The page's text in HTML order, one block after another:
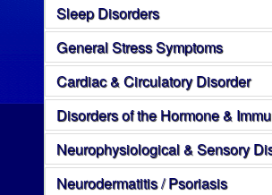
Sleep Disorders
General Stress Symptoms
Cardiac & Circulatory Disorder
Disorders of the Hormone &
Neurophysiological & Sensory
Neurodermatitis / Psoriasis